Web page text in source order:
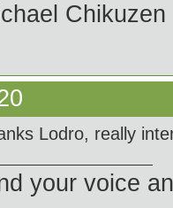
Chikuzen
Lodro, really
your voice